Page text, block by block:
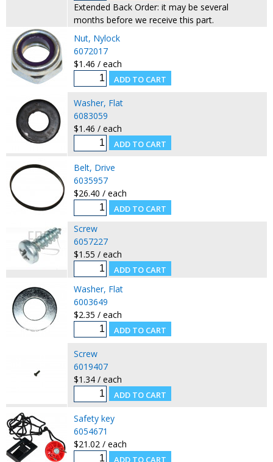
Extended Back Order: it may be several
months before we receive this part.
Nut, Nylock
6072017
$1.46 / each
Washer, Flat
6083059
$1.46 / each
Belt, Drive
6035957
$26.40 / each
Screw
6057227
$1.55 / each
Washer, Flat
6003649
$2.35 / each
Screw
6019407
$1.34 / each
Safety key
6054671
$21.02 / each